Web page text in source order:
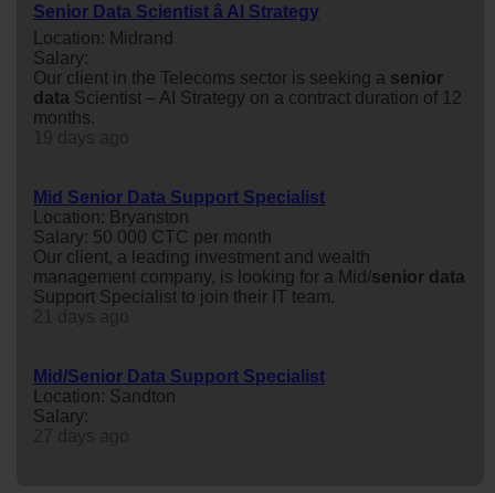
Senior Data Scientist â AI Strategy
Location: Midrand
Salary:
Our client in the Telecoms sector is seeking a senior
data Scientist – AI Strategy on a contract duration of 12
months.
Mid Senior Data Support Specialist
Location: Bryanston
Salary: 50 000 CTC per month
Our client, a leading investment and wealth
management company, is looking for a Mid/senior data
Support Specialist to join their IT team.
Mid/Senior Data Support Specialist
Location: Sandton
Salary: